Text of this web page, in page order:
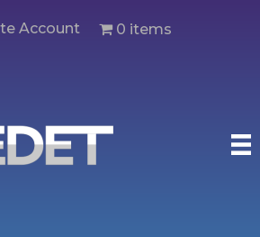
Account 0 items